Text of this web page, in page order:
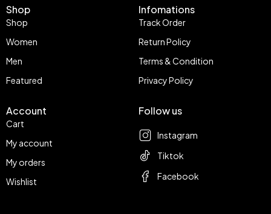
Shop
Shop
Women
Men
Featured
Infomations
Track Order
Return Policy
Terms & Condition
Privacy Policy
Account
Cart
My account
My orders
Wishlist
Follow us
Instagram
Tiktok
Facebook